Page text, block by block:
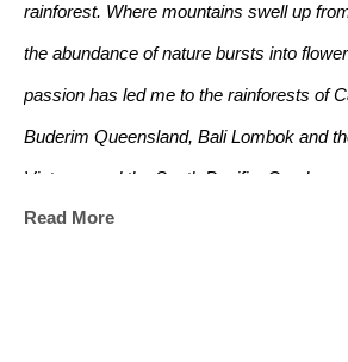
rainforest. Where mountains swell up
the abundance of nature bursts into
passion has led me to the rainforests of
Buderim Queensland, Bali Lombok and
Vietnam and the South Pacific. Corals,
forests, ferneries, epiphytes and orchids
Read More